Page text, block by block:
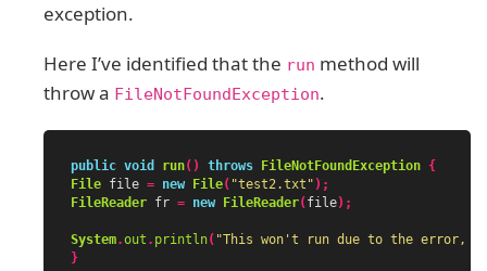
exception.
Here I’ve identified that the run method will
throw a FileNotFoundException.
public void run() throws FileNotFoundException {
File file = new File( "test2.txt" );
FileReader fr = new FileReader( file);
System.out . println( "This won't run due to the error,
}